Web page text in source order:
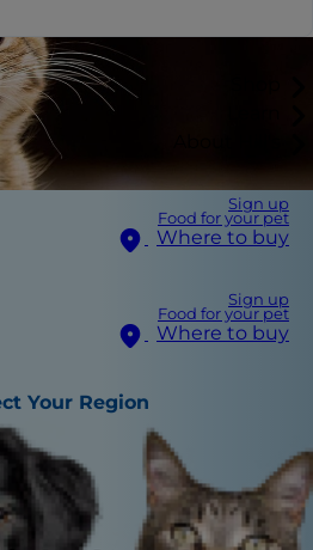
Sign up
Food for your pet
Where to buy
Sign up
Food for your pet
Where to buy
Your Region